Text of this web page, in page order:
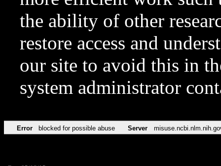
the ability of other
restore access and
our site to avoid this in
system administrator
Error blocked for possible abuse Server